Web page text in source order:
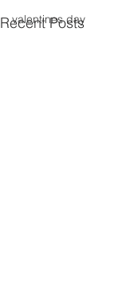
valentines day
Recent Posts